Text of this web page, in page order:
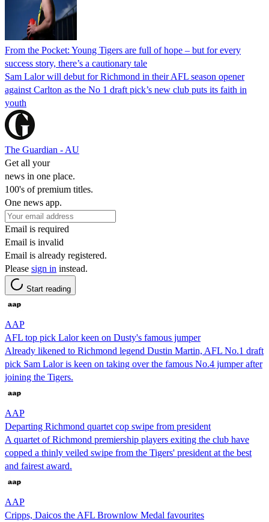
From the Pocket: Young Tigers are full of hope – but for every
success story, there’s a cautionary tale
Sam Lalor will debut for Richmond in their AFL season opener
against Carlton as the No 1 draft pick’s new club puts its faith in
youth
The Guardian - AU
Get all your
news in one place.
100's of premium titles.
One news app.
Email is required
Email is invalid
Email is already registered.
Please sign in instead.
Start reading
AAP
AFL top pick Lalor keen on Dusty's famous jumper
Already likened to Richmond legend Dustin Martin, AFL No.1 draft
pick Sam Lalor is keen on taking over the famous No.4 jumper after
joining the Tigers.
AAP
Departing Richmond quartet cop swipe from president
A quartet of Richmond premiership players exiting the club have
copped a thinly veiled swipe from the Tigers' president at the best
and fairest award.
AAP
Cripps, Daicos the AFL Brownlow Medal favourites